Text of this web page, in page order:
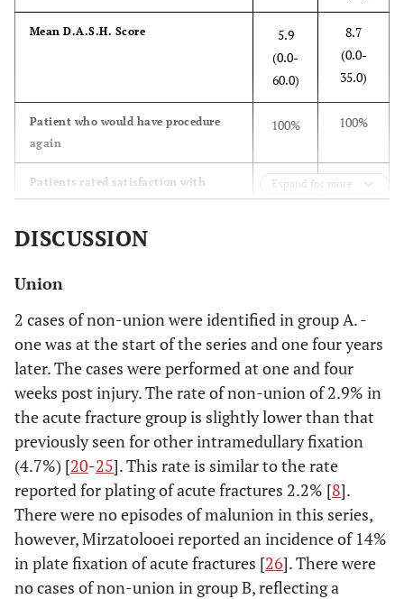
Mean D.A.S.H. Score
5.9
(0.0-
60.0)
8.7
(0.0-
35.0)
Patient who would have procedure
again
100% 100%
Patients rated satisfaction with
outcome of procedure as:
Excellent
7
(14.0%)
(38.5%)
Fair
(2.0%)
1
(7.7%)
Poor 0.0% 0.0%
Expand for more
DISCUSSION
Union
2 cases of non-union were identified in group A. -
one was at the start of the series and one four years
later. The cases were performed at one and four
weeks post injury. The rate of non-union of 2.9% in
the acute fracture group is slightly lower than that
previously seen for other intramedullary fixation
(4.7%) [20-25]. This rate is similar to the rate
reported for plating of acute fractures 2.2% [8].
There were no episodes of malunion in this series,
however, Mirzatolooei reported an incidence of 14%
in plate fixation of acute fractures [26]. There were
no cases of non-union in group B, reflecting a